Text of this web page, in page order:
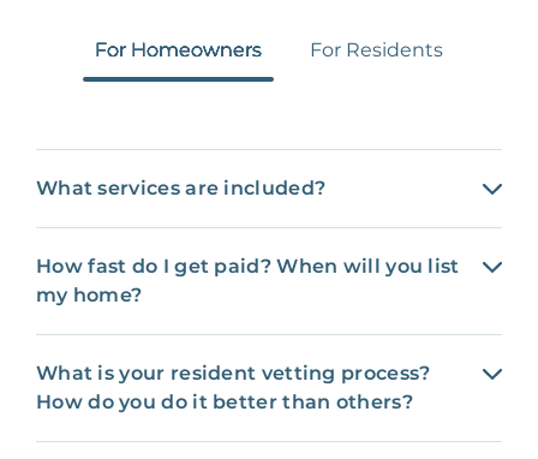
For Homeowners For Residents
What services are included?
How fast do I get paid? When will you list
my home?
What is your resident vetting process?
How do you do it better than others?